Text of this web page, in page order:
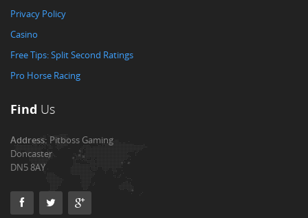
Privacy Policy
Casino
Free Tips: Split Second Ratings
Pro Horse Racing
Find Us
Address:Pitboss Gaming
Doncaster
DN5 8AY